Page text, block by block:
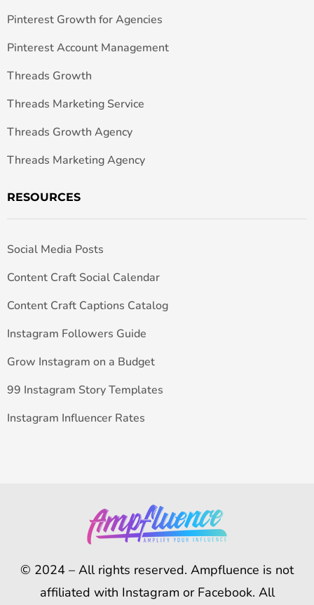
Pinterest Growth for Agencies
Pinterest Account Management
Threads Growth
Threads Marketing Service
Threads Growth Agency
Threads Marketing Agency
RESOURCES
Social Media Posts
Content Craft Social Calendar
Content Craft Captions Catalog
Instagram Followers Guide
Grow Instagram on a Budget
99 Instagram Story Templates
Instagram Influencer Rates
© 2024 – All rights reserved. Ampfluence is not
affiliated with Instagram or Facebook. All